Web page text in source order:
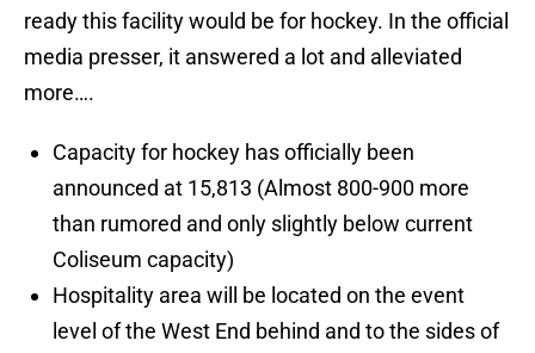
ready this facility would be for hockey. In the official
media presser, it answered a lot and alleviated
more….
Capacity for hockey has officially been
announced at 15,813 (Almost 800-900 more
than rumored and only slightly below current
Coliseum capacity)
Hospitality area will be located on the event
level of the West End behind and to the sides of